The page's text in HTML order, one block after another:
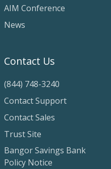
AIM Conference
News
Contact Us
(844) 748-3240
Contact Support
Contact Sales
Trust Site
Bangor Savings Bank
Policy Notice